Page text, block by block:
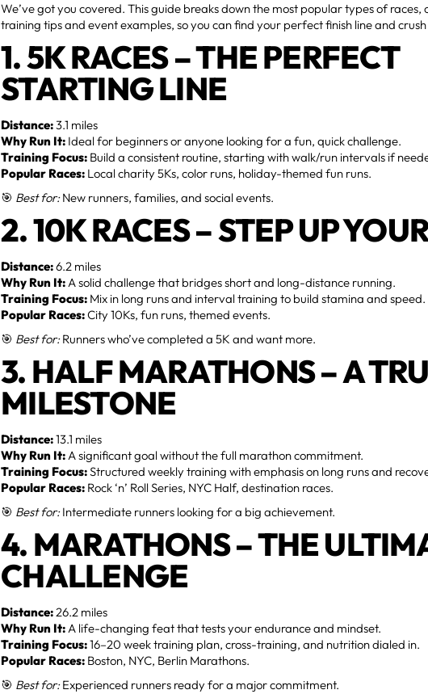
We’ve got you covered. This guide breaks down the most popular types of races,
training tips and event examples, so you can find your perfect finish line and crush
1. 5K RACES – THE PERFECT
STARTING LINE
Distance:3.1 miles
Why Run It: Ideal for beginners or anyone looking for a fun, quick challenge.
Training Focus: Build a consistent routine, starting with walk/run intervals if
Popular Races: Local charity 5Ks, color runs, holiday-themed fun runs.
🎯 Best for:New runners, families, and social events.
2. 10K RACES – STEP UP
Distance:6.2 miles
Why Run It:A solid challenge that bridges short and long-distance running.
Training Focus: Mix in long runs and interval training to build stamina and speed.
Popular Races:City 10Ks, fun runs, themed events.
🎯 Best for:Runners who’ve completed a 5K and want more.
3. HALF MARATHONS – A
MILESTONE
Distance:13.1 miles
Why Run It:A significant goal without the full marathon commitment.
Training Focus:Structured weekly training with emphasis on long runs and
Popular Races: Rock ‘n’ Roll Series, NYC Half, destination races.
🎯 Best for:Intermediate runners looking for a big achievement.
4. MARATHONS – THE
CHALLENGE
Distance:26.2 miles
Why Run It:A life-changing feat that tests your endurance and mindset.
Training Focus:16–20 week training plan, cross-training, and nutrition dialed in.
Popular Races: Boston, NYC, Berlin Marathons.
🎯 Best for:Experienced runners ready for a major commitment.